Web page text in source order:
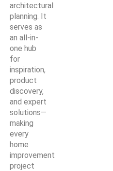
architectural
planning. It
serves as
an all-in-
one hub
for
inspiration,
product
discovery,
and expert
solutions—
making
every
home
improvement
project